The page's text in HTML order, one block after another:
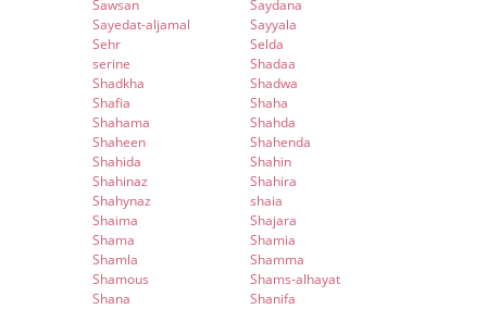
Sawsan
Saydana
Sayedat-aljamal
Sayyala
Sehr
Selda
serine
Shadaa
Shadkha
Shadwa
Shafia
Shaha
Shahama
Shahda
Shaheen
Shahenda
Shahida
Shahin
Shahinaz
Shahira
Shahynaz
shaia
Shaima
Shajara
Shama
Shamia
Shamla
Shamma
Shamous
Shams-alhayat
Shana
Shanifa